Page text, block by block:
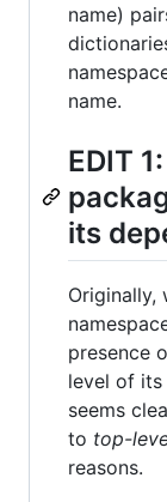
name)
name.
EDIT
its
Originally,
presence
level of its
seems
to top-
reasons.